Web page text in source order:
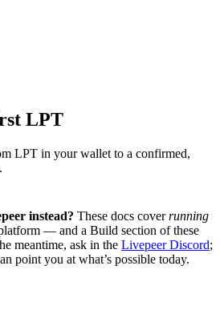
LPT
LPT in your wallet to a confirmed,
instead? These docs coverrunning
— and a Build section of these
meantime, ask in the Livepeer Discord;
point you at what’s possible today.